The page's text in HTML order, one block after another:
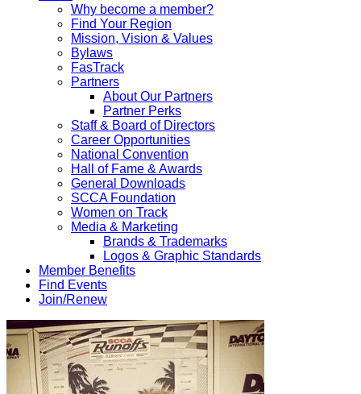
Why become a member?
Find Your Region
Mission, Vision & Values
Bylaws
FasTrack
Partners
About Our Partners
Partner Perks
Staff & Board of Directors
Career Opportunities
National Convention
Hall of Fame & Awards
General Downloads
SCCA Foundation
Women on Track
Media & Marketing
Brands & Trademarks
Logos & Graphic Standards
Member Benefits
Find Events
Join/Renew